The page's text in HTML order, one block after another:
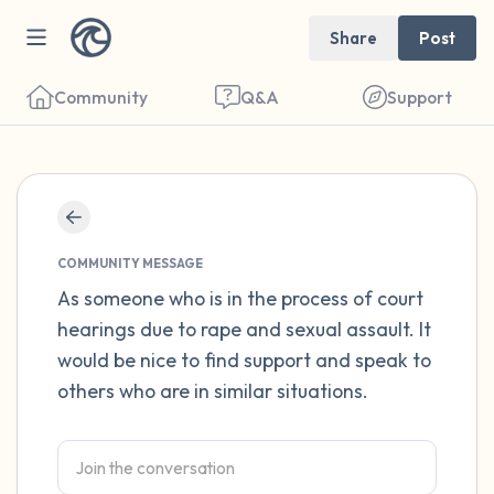
Share Post
Community Q&A Support
COMMUNITY MESSAGE
As someone who is in the process of court
hearings due to rape and sexual assault. It
would be nice to find support and speak to
others who are in similar situations.
Find a comfortable place to sit. Gently
close your eyes and take a couple of deep
breaths - in through your nose (count to 3),
out through your mouth (count of 3). Now
open your eyes and look around you. Name
the following out loud:
5 – things you can see (you can look within